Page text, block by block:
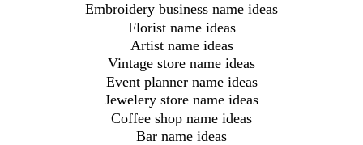
Embroidery business name ideas
Florist name ideas
Artist name ideas
Vintage store name ideas
Event planner name ideas
Jewelery store name ideas
Coffee shop name ideas
Bar name ideas